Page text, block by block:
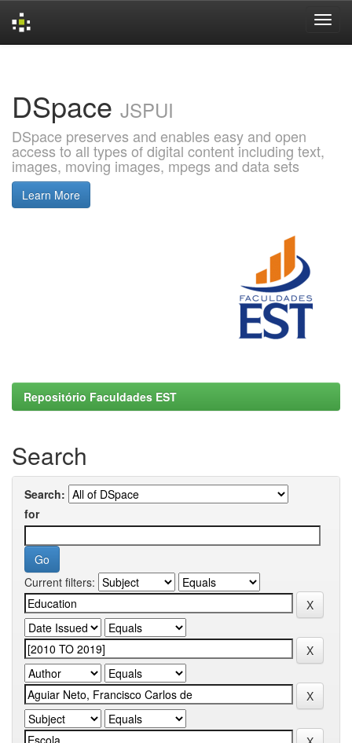
DSpace JSPUI
DSpace preserves and enables easy and open
access to all types of digital content including text,
images, moving images, mpegs and data sets
Learn More
Repositório Faculdades EST
Search
Search:
for
Current filters: